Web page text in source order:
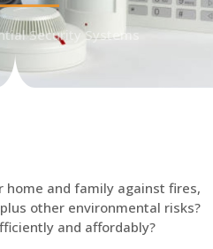
Security Systems
home and family against fires,
other environmental risks?
and affordably?